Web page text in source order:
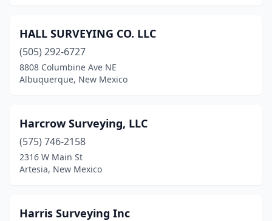
HALL SURVEYING CO. LLC
(505) 292-6727
8808 Columbine Ave NE
Albuquerque, New Mexico
Harcrow Surveying, LLC
(575) 746-2158
2316 W Main St
Artesia, New Mexico
Harris Surveying Inc